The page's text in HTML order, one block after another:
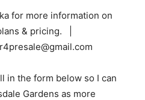
for more information on
& pricing. |
in the form below so I can
Gardens as more